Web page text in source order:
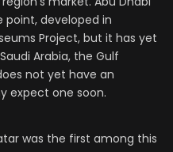
point, developed in
Project, but it has yet
Arabia, the Gulf
not yet have an
expect one soon.
was the first among this